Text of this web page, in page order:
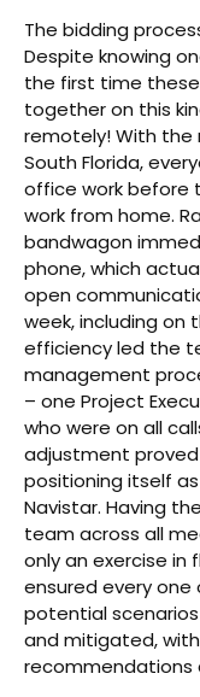
The bidding
Despite knowing
the first time
together on this
remotely! With
South Florida,
office work before
work from home.
bandwagon
phone, which
open
week, including on
efficiency led the
management
– one Project
who were on all
adjustment proved
positioning itself
Navistar. Having
team across all
only an exercise in
ensured every one
potential
and mitigated,
recommendations